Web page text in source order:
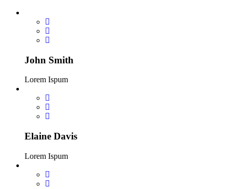
John Smith
Lorem Ispum
Elaine Davis
Lorem Ispum